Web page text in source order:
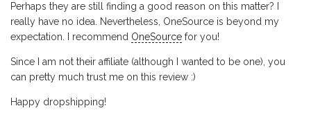
Perhaps they are still finding a good reason on this matter? I
really have no idea. Nevertheless, OneSource is beyond my
expectation. I recommend OneSource for you!
Since I am not their affiliate (although I wanted to be one), you
can pretty much trust me on this review :)
Happy dropshipping!